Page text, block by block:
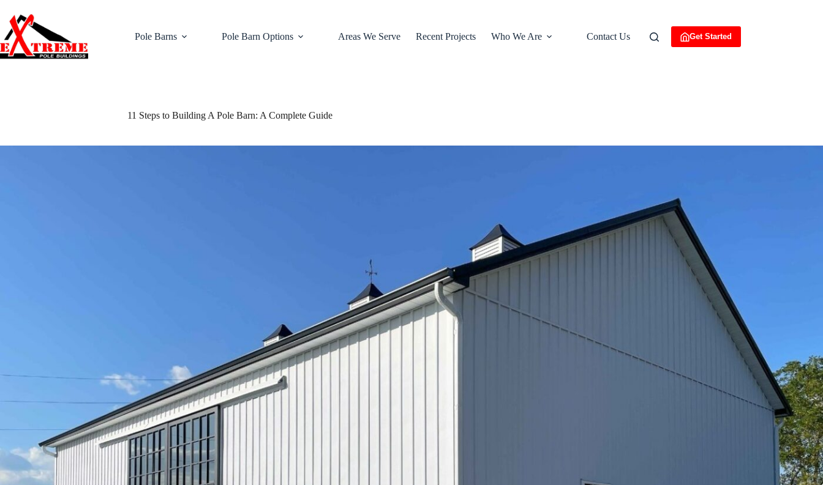
content
Pole Barns
Pole Barn Options Areas We Serve Recent Projects Who We Are Contact Us Get Started
11 Steps to Building A Pole Barn: A Complete Guide